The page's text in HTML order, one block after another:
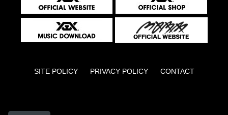
SITE POLICY PRIVACY POLICY CONTACT